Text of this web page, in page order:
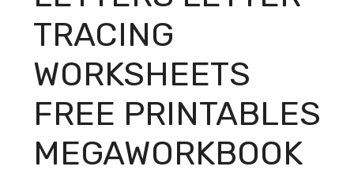
TRACING
WORKSHEETS
FREE PRINTABLES
MEGAWORKBOOK